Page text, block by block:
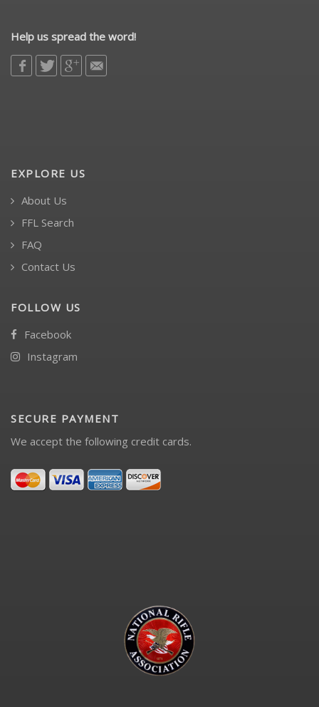
Help us spread the word!
EXPLORE US
About Us
FFL Search
FAQ
Contact Us
FOLLOW US
Facebook
Instagram
SECURE PAYMENT
We accept the following credit cards.